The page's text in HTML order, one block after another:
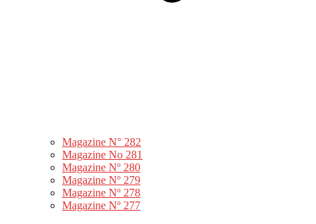
Magazine N° 282
Magazine No 281
Magazine Nº 280
Magazine Nº 279
Magazine Nº 278
Magazine Nº 277